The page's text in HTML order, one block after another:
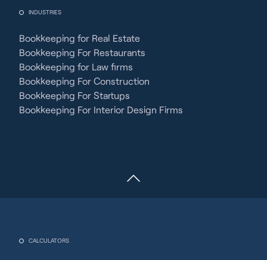
INDUSTRIES
Bookkeeping for Real Estate
Bookkeeping For Restaurants
Bookkeeping for Law firms
Bookkeeping For Construction
Bookkeeping For Startups
Bookkeeping For Interior Design Firms
CALCULATORS